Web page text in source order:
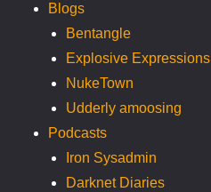
Blogs
Bentangle
Explosive Expressions
NukeTown
Udderly amoosing
Podcasts
Iron Sysadmin
Darknet Diaries